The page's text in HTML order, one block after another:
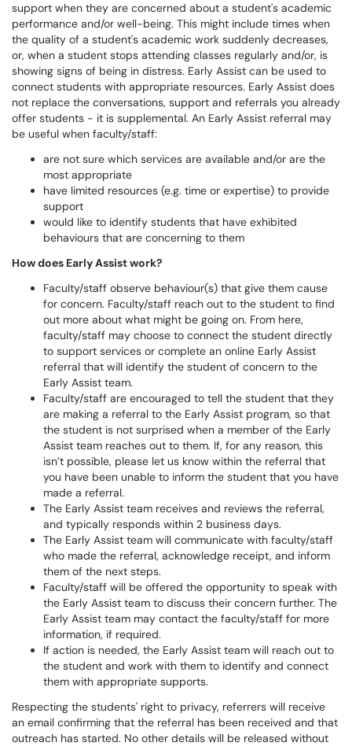
support when they are concerned about a student's academic
performance and/or well-being. This might include times when
the quality of a student's academic work suddenly decreases,
or, when a student stops attending classes regularly and/or, is
showing signs of being in distress. Early Assist can be used to
connect students with appropriate resources. Early Assist does
not replace the conversations, support and referrals you already
offer students - it is supplemental. An Early Assist referral may
be useful when faculty/staff:
are not sure which services are available and/or are the
most appropriate
have limited resources (e.g. time or expertise) to provide
support
would like to identify students that have exhibited
behaviours that are concerning to them
How does Early Assist work?
​​​​​Faculty/staff observe behaviour(s) that give them cause
for concern. Faculty/staff reach out to the student to find
out more about what might be going on. From here,
faculty/staff may choose to connect the student directly
to support services or complete an online Early Assist
referral that will identify the student of concern to the
Early Assist team.
Faculty/staff are encouraged to tell the student that they
are making a referral to the Early Assist program, so that
the student is not surprised when a member of the Early
Assist team reaches out to them. If, for any reason, this
isn’t possible, please let us know within the referral that
you have been unable to inform the student that you have
made a referral.
The Early Assist team receives and reviews the referral,
and typically responds within 2 business days.
The Early Assist team will communicate with faculty/staff
who made the referral, acknowledge receipt, and inform
them of the next steps.
Faculty/staff will be offered the opportunity to speak with
the Early Assist team to discuss their concern further. The
Early Assist team may contact the faculty/staff for more
information, if required.
If action is needed, the Early Assist team will reach out to
the student and work with them to identify and connect
them with appropriate supports.
Respecting the students' right to privacy, referrers will receive
an email confirming that the referral has been received and that
outreach has started. No other details will be released without